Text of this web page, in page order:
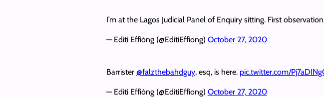
I’m at the Lagos Judicial Panel of Enquiry sitting. First
— Editi Effiòng (@EditiEffiong) October 27, 2020
Barrister @falzthebahdguy, esq, is here. pic.twitter.com/
— Editi Effiòng (@EditiEffiong) October 27, 2020